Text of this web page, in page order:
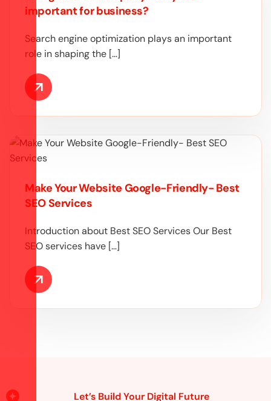
important for business?
Search engine optimization plays an important
role in shaping the […]
Make Your Website Google-Friendly- Best
SEO Services
Introduction about Best SEO Services Our Best
SEO services have […]
Let’s Build Your Digital Future